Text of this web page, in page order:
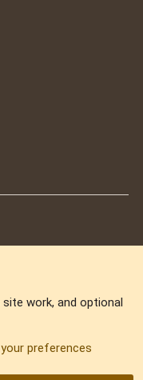
work, and optional
preferences